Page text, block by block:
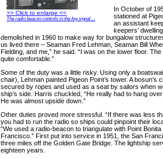
>> Click to enlarge <<
The radio beacon controls in the fog signal ...
In October of
stationed at
an assistant
keepers’
demolished in 1960 to make way for bungalow
us lived there – Seaman Fred Lehman, Seaman Bill
Fielding, and me,” he said. “I was on the lower floor.
quite comfortable.”
Some of the duty was a little risky. Using only a
chair), Lehman painted Pigeon Point’s tower. A bosun’s
secured by ropes and used as a seat by sailors when
ship’s side. Harris chuckled, “He really had to hang
He was almost upside down.”
Other duties proved more stressful. “If there was less
you had to run the radio so ships could pinpoint their
“We used a radio-beacon to triangulate with Point
Francisco.” First put into service in 1951, the San
three miles off the Golden Gate Bridge. The lightship
eighteen years.